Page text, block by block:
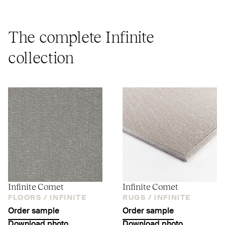
The complete Infinite
collection
Infinite Comet
FLOORS / INFINITE
Order sample
Infinite Comet
RUGS / INFINITE
Order sample